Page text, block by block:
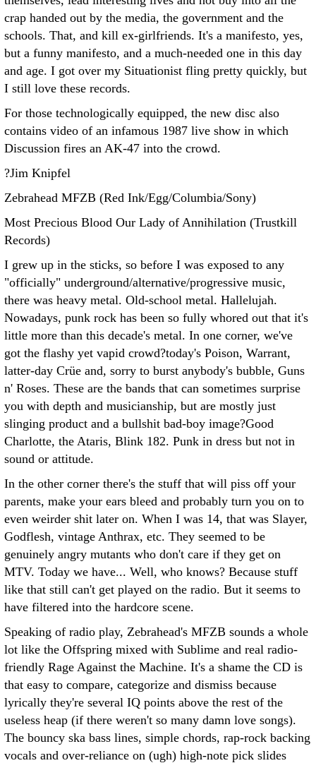
crap handed out by the media, the government and the
schools. That, and kill ex-girlfriends. It's a manifesto, yes,
but a funny manifesto, and a much-needed one in this day
and age. I got over my Situationist fling pretty quickly, but
I still love these records.
For those technologically equipped, the new disc also
contains video of an infamous 1987 live show in which
Discussion fires an AK-47 into the crowd.
?Jim Knipfel
Zebrahead MFZB (Red Ink/Egg/Columbia/Sony)
Most Precious Blood Our Lady of Annihilation (Trustkill
Records)
I grew up in the sticks, so before I was exposed to any
"officially" underground/alternative/progressive music,
there was heavy metal. Old-school metal. Hallelujah.
Nowadays, punk rock has been so fully whored out that it's
little more than this decade's metal. In one corner, we've
got the flashy yet vapid crowd?today's Poison, Warrant,
latter-day Crüe and, sorry to burst anybody's bubble, Guns
n' Roses. These are the bands that can sometimes surprise
you with depth and musicianship, but are mostly just
slinging product and a bullshit bad-boy image?Good
Charlotte, the Ataris, Blink 182. Punk in dress but not in
sound or attitude.
In the other corner there's the stuff that will piss off your
parents, make your ears bleed and probably turn you on to
even weirder shit later on. When I was 14, that was Slayer,
Godflesh, vintage Anthrax, etc. They seemed to be
genuinely angry mutants who don't care if they get on
MTV. Today we have... Well, who knows? Because stuff
like that still can't get played on the radio. But it seems to
have filtered into the hardcore scene.
Speaking of radio play, Zebrahead's MFZB sounds a whole
lot like the Offspring mixed with Sublime and real radio-
friendly Rage Against the Machine. It's a shame the CD is
that easy to compare, categorize and dismiss because
lyrically they're several IQ points above the rest of the
useless heap (if there weren't so many damn love songs).
The bouncy ska bass lines, simple chords, rap-rock backing
vocals and over-reliance on (ugh) high-note pick slides